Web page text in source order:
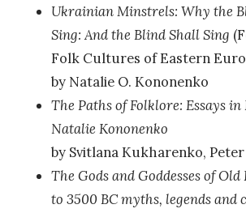
Ukrainian Minstrels: Why the
Sing: And the Blind Shall Sing
Folk Cultures of Eastern
by Natalie O. Kononenko
The Paths of Folklore: Essays
Natalie Kononenko
by Svitlana Kukharenko,
The Gods and Goddesses of
to 3500 BC myths, legends and